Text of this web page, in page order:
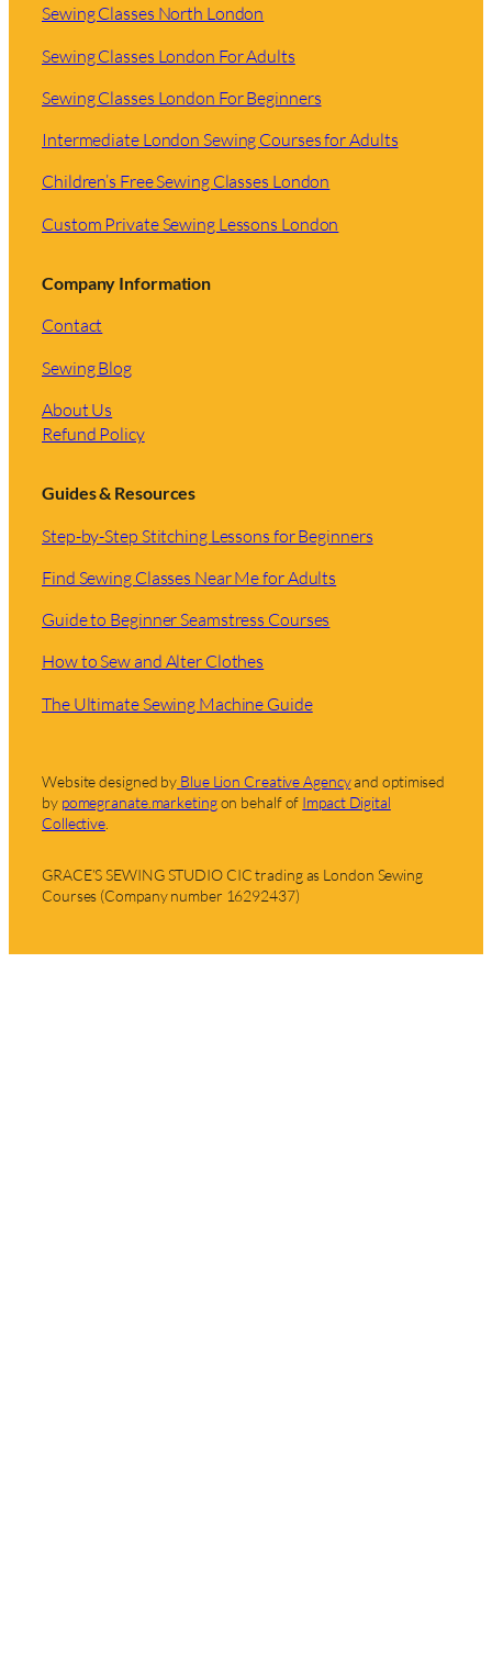
Sewing Classes North London
Sewing Classes London For Adults
Sewing Classes London For Beginners
Intermediate London Sewing Courses for Adults
Children’s Free Sewing Classes London
Custom Private Sewing Lessons London
Company Information
Contact
Sewing Blog
About Us
Refund Policy
Guides & Resources
Step-by-Step Stitching Lessons for Beginners
Find Sewing Classes Near Me for Adults
Guide to Beginner Seamstress Courses
How to Sew and Alter Clothes
The Ultimate Sewing Machine Guide
Website designed by Blue Lion Creative Agencyand optimised
by pomegranate.marketingon behalf of Impact Digital
Collective
GRACE’S SEWING STUDIO CIC trading as London Sewing
Courses (Company number 16292437)